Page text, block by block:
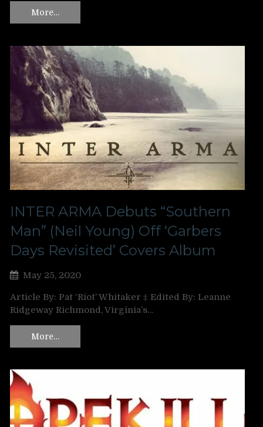
More…
INTER ARMA Debuts “Southern
Man” (Neil Young) Off ‘Garbers
Days Revisited’ Covers Album
May 25, 2020
Article By: Pat ‘Riot’ Whitaker ‡ Edited By: Leanne
Ridgeway Richmond, Virginia’s…
More…